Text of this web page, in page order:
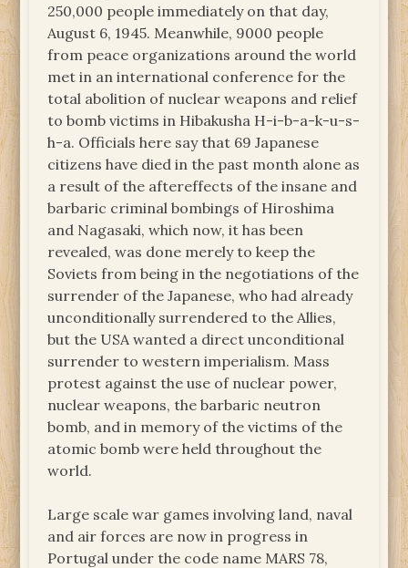
250,000 people immediately on that day,
August 6, 1945. Meanwhile, 9000 people
from peace organizations around the world
met in an international conference for the
total abolition of nuclear weapons and relief
to bomb victims in Hibakusha H-i-b-a-k-u-s-
h-a. Officials here say that 69 Japanese
citizens have died in the past month alone as
a result of the aftereffects of the insane and
barbaric criminal bombings of Hiroshima
and Nagasaki, which now, it has been
revealed, was done merely to keep the
Soviets from being in the negotiations of the
surrender of the Japanese, who had already
unconditionally surrendered to the Allies,
but the USA wanted a direct unconditional
surrender to western imperialism. Mass
protest against the use of nuclear power,
nuclear weapons, the barbaric neutron
bomb, and in memory of the victims of the
atomic bomb were held throughout the
world.
Large scale war games involving land, naval
and air forces are now in progress in
Portugal under the code name MARS 78,